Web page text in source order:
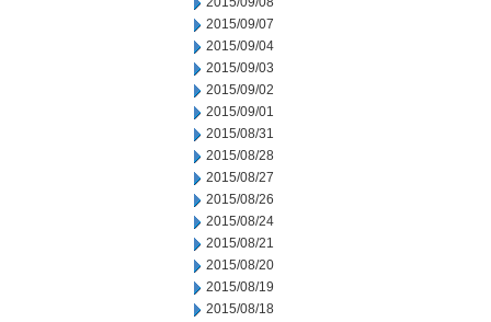
2015/09/07
2015/09/04
2015/09/03
2015/09/02
2015/09/01
2015/08/31
2015/08/28
2015/08/27
2015/08/26
2015/08/24
2015/08/21
2015/08/20
2015/08/19
2015/08/18